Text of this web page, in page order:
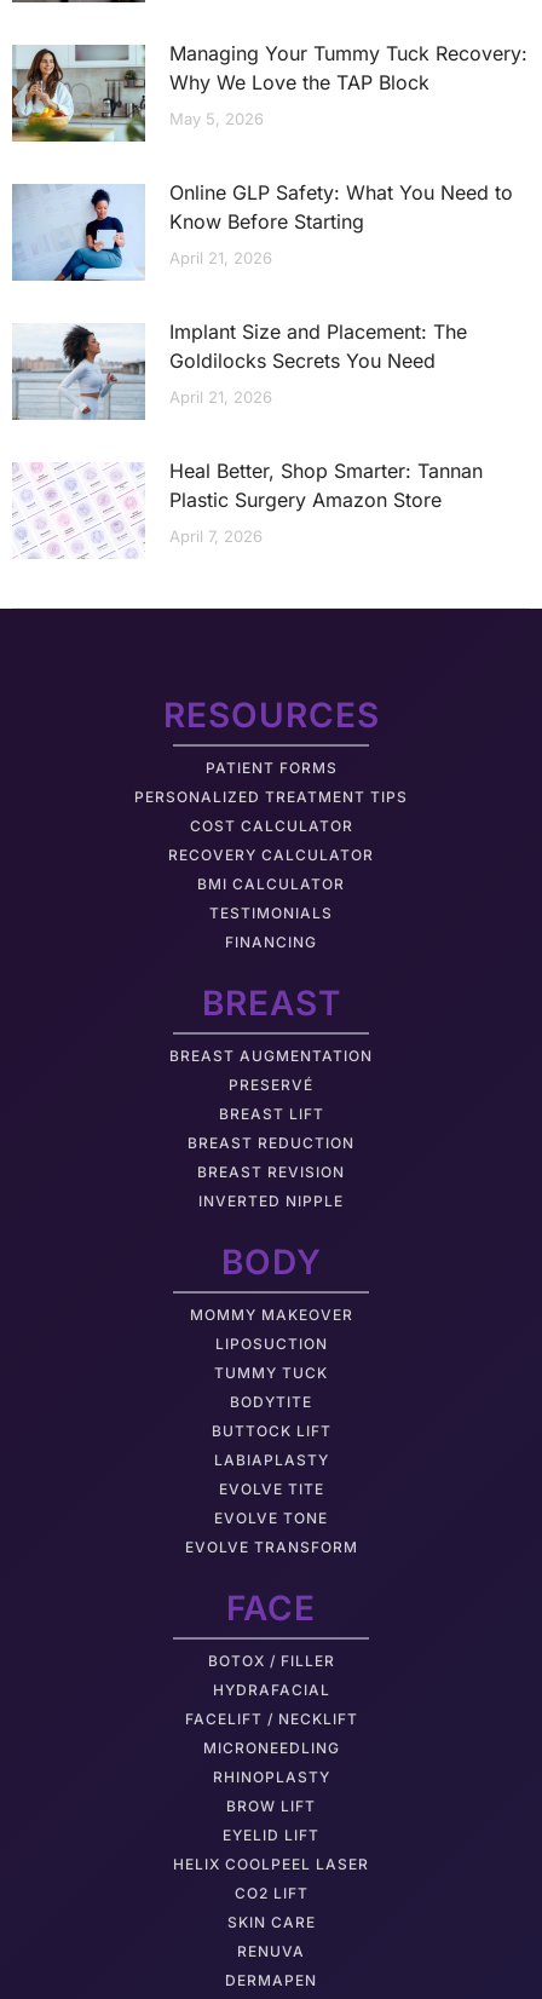
Managing Your Tummy Tuck Recovery:
Why We Love the TAP Block
May 5, 2026
Online GLP Safety: What You Need to
Know Before Starting
April 21, 2026
Implant Size and Placement: The
Goldilocks Secrets You Need
April 21, 2026
Heal Better, Shop Smarter: Tannan
Plastic Surgery Amazon Store
April 7, 2026
RESOURCES
PATIENT FORMS
PERSONALIZED TREATMENT TIPS
COST CALCULATOR
RECOVERY CALCULATOR
BMI CALCULATOR
TESTIMONIALS
FINANCING
BREAST
BREAST AUGMENTATION
PRESERVÉ
BREAST LIFT
BREAST REDUCTION
BREAST REVISION
INVERTED NIPPLE
BODY
MOMMY MAKEOVER
LIPOSUCTION
TUMMY TUCK
BODYTITE
BUTTOCK LIFT
LABIAPLASTY
EVOLVE TITE
EVOLVE TONE
EVOLVE TRANSFORM
FACE
BOTOX / FILLER
HYDRAFACIAL
FACELIFT / NECKLIFT
MICRONEEDLING
RHINOPLASTY
BROW LIFT
EYELID LIFT
HELIX COOLPEEL LASER
CO2 LIFT
SKIN CARE
RENUVA
DERMAPEN